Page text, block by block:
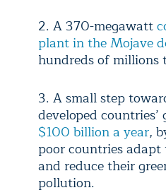
2. A 370-megawatt
plant in the Mojave
hundreds of millions
3. A small step
developed
$100 billion a year,
poor countries
and reduce their
pollution.